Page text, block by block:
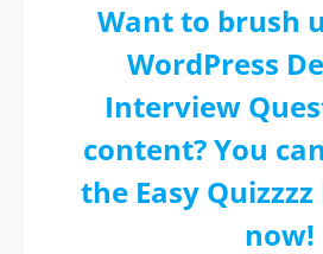
Want to brush
WordPress
Interview
content? You
the Easy
now!